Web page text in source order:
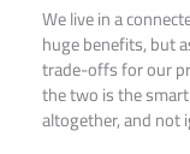
We live in a
huge benefits, but
trade-offs for our
the two is the
altogether, and not